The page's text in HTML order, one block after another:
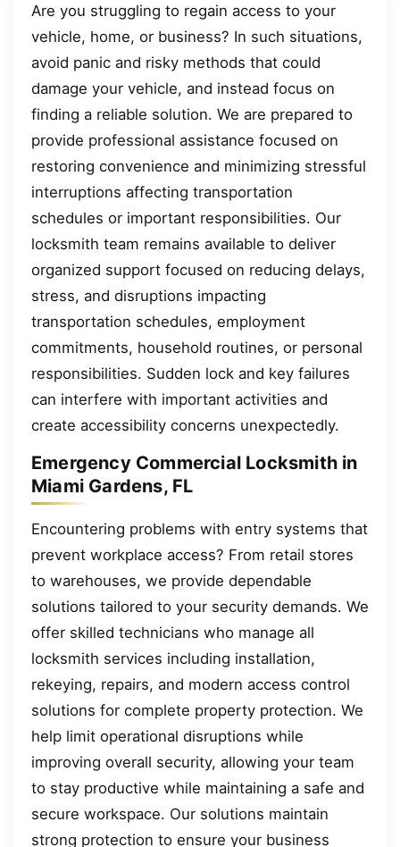
Are you struggling to regain access to your
vehicle, home, or business? In such situations,
avoid panic and risky methods that could
damage your vehicle, and instead focus on
finding a reliable solution. We are prepared to
provide professional assistance focused on
restoring convenience and minimizing stressful
interruptions affecting transportation
schedules or important responsibilities. Our
locksmith team remains available to deliver
organized support focused on reducing delays,
stress, and disruptions impacting
transportation schedules, employment
commitments, household routines, or personal
responsibilities. Sudden lock and key failures
can interfere with important activities and
create accessibility concerns unexpectedly.
Emergency Commercial Locksmith in
Miami Gardens, FL
Encountering problems with entry systems that
prevent workplace access? From retail stores
to warehouses, we provide dependable
solutions tailored to your security demands. We
offer skilled technicians who manage all
locksmith services including installation,
rekeying, repairs, and modern access control
solutions for complete property protection. We
help limit operational disruptions while
improving overall security, allowing your team
to stay productive while maintaining a safe and
secure workspace. Our solutions maintain
strong protection to ensure your business